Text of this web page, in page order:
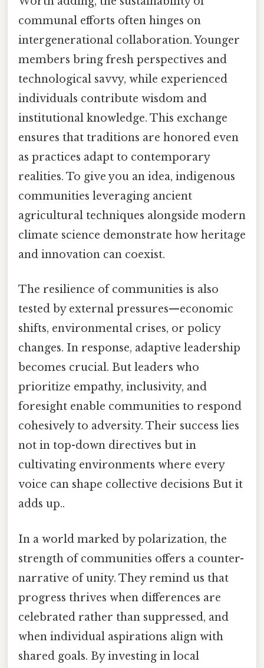
communal efforts often hinges on
intergenerational collaboration. Younger
members bring fresh perspectives and
technological savvy, while experienced
individuals contribute wisdom and
institutional knowledge. This exchange
ensures that traditions are honored even
as practices adapt to contemporary
realities. To give you an idea, indigenous
communities leveraging ancient
agricultural techniques alongside modern
climate science demonstrate how heritage
and innovation can coexist.
The resilience of communities is also
tested by external pressures—economic
shifts, environmental crises, or policy
changes. In response, adaptive leadership
becomes crucial. But leaders who
prioritize empathy, inclusivity, and
foresight enable communities to respond
cohesively to adversity. Their success lies
not in top-down directives but in
cultivating environments where every
voice can shape collective decisions But it
adds up..
In a world marked by polarization, the
strength of communities offers a counter-
narrative of unity. They remind us that
progress thrives when differences are
celebrated rather than suppressed, and
when individual aspirations align with
shared goals. By investing in local